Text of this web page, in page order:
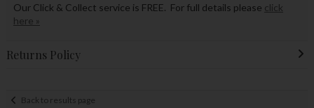
Our Click & Collect service is FREE. For full details please click
here »
Returns Policy
Back to results page